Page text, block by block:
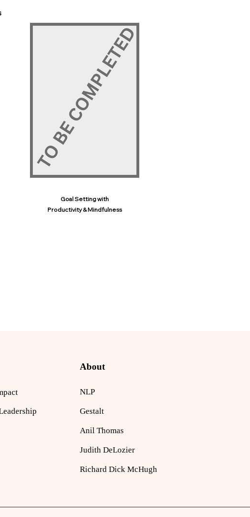
Goal Setting with
Productivity & Mindfulness
About
NLP
Gestalt
Anil Thomas
Judith DeLozier
Richard Dick McHugh